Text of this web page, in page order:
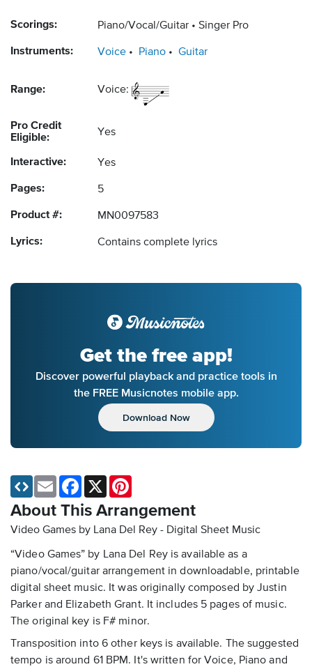
Scorings: Piano/Vocal/Guitar Singer Pro
Instruments: Voice Piano Guitar
Range: Voice:
Pro Credit
Eligible:
Yes
Interactive: Yes
Pages: 5
Product #: MN0097583
Lyrics: Contains complete lyrics
Get the free app!
Discover powerful playback and practice tools in
the FREE Musicnotes mobile app.
Download Now
About This Arrangement
Video Games by Lana Del Rey - Digital Sheet Music
“Video Games” by Lana Del Rey is available as a
piano/vocal/guitar arrangement in downloadable, printable
digital sheet music. It was originally composed by Justin
Parker and Elizabeth Grant. It includes 5 pages of music.
The original key is F# minor.
Transposition into 6 other keys is available. The suggested
tempo is around 61 BPM. It's written for Voice, Piano and
Email Facebook
X